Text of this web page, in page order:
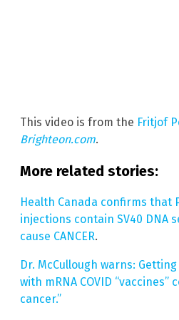
This video is from the Fritjof
Brighteon.com.
More related stories:
Health Canada confirms that
injections contain SV40 DNA
cause CANCER.
Dr. McCullough warns:
with mRNA COVID
cancer.”